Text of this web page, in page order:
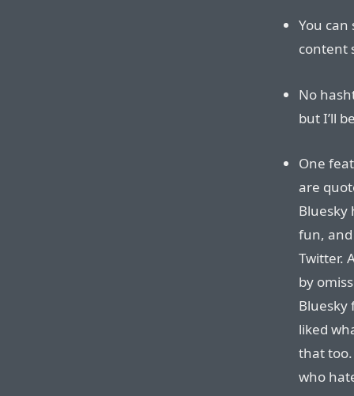
You can
content
No
but I’ll
One
are
Bluesky
fun,
Twitter.
by
Bluesky
liked
that too.
who